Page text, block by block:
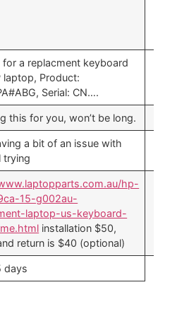
for a replacment keyboard
laptop, Product:
Serial: CN….
this for you, won’t be long.
a bit of an issue with
trying
hp-
15-g002au-
laptop-us-keyboard-
installation $50,
return is $40 (optional)
days